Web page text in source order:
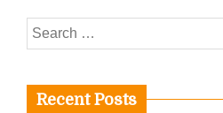
Search
for:
Recent Posts